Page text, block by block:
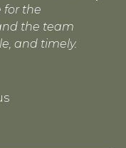
for the
the team
and timely.